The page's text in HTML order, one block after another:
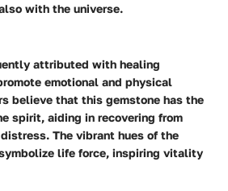
with the universe.
attributed with healing
emotional and physical
believe that this gemstone has the
spirit, aiding in recovering from
The vibrant hues of the
life force, inspiring vitality